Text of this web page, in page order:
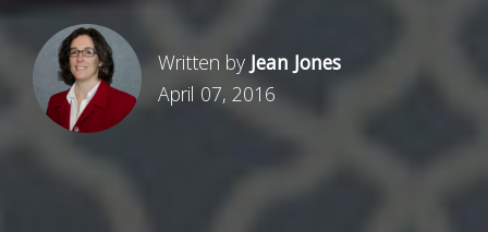
Written by Jean Jones
April 07, 2016